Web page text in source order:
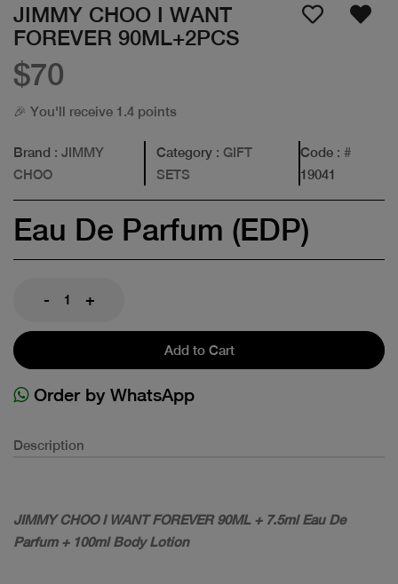
JIMMY CHOO I WANT
FOREVER 90ML+2PCS
$70
🎉 You'll receive 1.4 points
Brand : JIMMY
CHOO
Category : GIFT
SETS
Code: #
19041
Eau De Parfum (EDP)
- +
Add to Cart
Order by WhatsApp
Description
JIMMY CHOO I WANT FOREVER 90ML + 7.5ml Eau De
Parfum + 100ml Body Lotion